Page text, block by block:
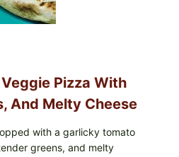
Pizza With
And Melty Cheese
with a garlicky tomato
greens, and melty